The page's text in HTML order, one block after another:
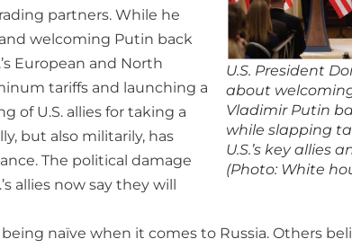
U.S. President
about
Vladimir Putin
while slapping
U.S.’s key allies
(Photo: White
partners. While he
welcoming Putin back
European and North
tariffs and launching a
of U.S. allies for taking a
but also militarily, has
The political damage
allies now say they will
naïve when it comes to Russia. Others